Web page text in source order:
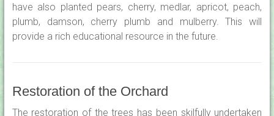
have also planted pears, cherry, medlar, apricot, peach,
plumb, damson, cherry plumb and mulberry. This will
provide a rich educational resource in the future.
Restoration of the Orchard
The restoration of the trees has been skilfully undertaken